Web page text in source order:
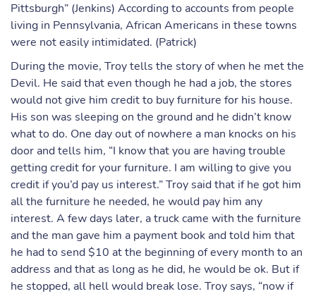
Pittsburgh” (Jenkins) According to accounts from people
living in Pennsylvania, African Americans in these towns
were not easily intimidated. (Patrick)
During the movie, Troy tells the story of when he met the
Devil. He said that even though he had a job, the stores
would not give him credit to buy furniture for his house.
His son was sleeping on the ground and he didn’t know
what to do. One day out of nowhere a man knocks on his
door and tells him, “I know that you are having trouble
getting credit for your furniture. I am willing to give you
credit if you’d pay us interest.” Troy said that if he got him
all the furniture he needed, he would pay him any
interest. A few days later, a truck came with the furniture
and the man gave him a payment book and told him that
he had to send $10 at the beginning of every month to an
address and that as long as he did, he would be ok. But if
he stopped, all hell would break lose. Troy says, “now if